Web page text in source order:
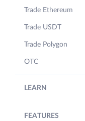
Trade Ethereum
Trade USDT
Trade Polygon
OTC
LEARN
FEATURES